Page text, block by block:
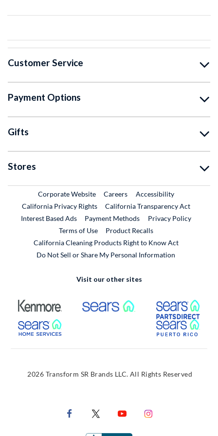
Customer Service
Payment Options
Gifts
Stores
Corporate WebsiteExternal Link
CareersExternal Link
Accessibility
California Privacy Rights
California Transparency Act
Interest Based Ads
Payment Methods
Privacy Policy
Terms of Use
Product RecallsExternal Link
California Cleaning Products Right to Know Act
Do Not Sell or Share My Personal Information
Visit our other sites
External Link External Link
External Link
2026 Transform SR Brands LLC. All Rights Reserved